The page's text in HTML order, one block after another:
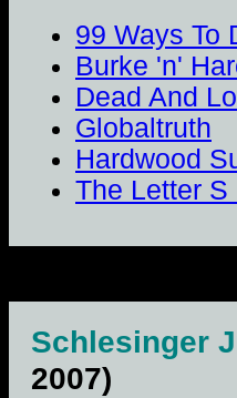
99 Ways To
Burke 'n'
Dead And
Globaltruth
Hardwood
The Letter S
Schlesinger
2007)